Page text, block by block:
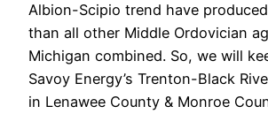
Albion-Scipio trend have
than all other Middle Ordovician
Michigan combined. So, we will
Savoy Energy’s Trenton-Black
in Lenawee County & Monroe